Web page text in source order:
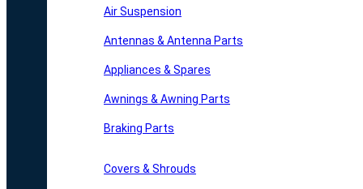
Air Suspension
Antennas & Antenna Parts
Appliances & Spares
Awnings & Awning Parts
Braking Parts
Covers & Shrouds